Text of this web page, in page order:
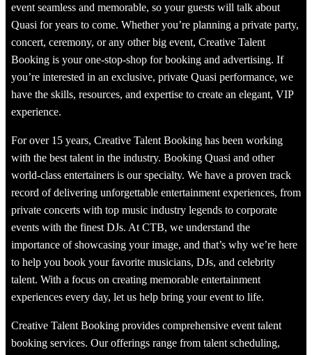
event seamless and memorable, so your guests will talk about
Quasi for years to come. Whether you’re planning a private party,
concert, ceremony, or any other big event, Creative Talent
Booking is your one-stop-shop for booking and advertising. If
you’re interested in an exclusive, private Quasi performance, we
have the skills, resources, and expertise to create an elegant, VIP
experience.
For over 15 years, Creative Talent Booking has been working
with the best talent in the industry. Booking Quasi and other
world-class entertainers is our specialty. We have a proven track
record of delivering unforgettable entertainment experiences, from
private concerts with top music industry legends to corporate
events with the finest DJs. At CTB, we understand the
importance of showcasing your image, and that’s why we’re here
to help you book your favorite musicians, DJs, and celebrity
talent. With a focus on creating memorable entertainment
experiences every day, let us help bring your event to life.
Creative Talent Booking provides comprehensive event talent
booking services. Our offerings range from talent scheduling,